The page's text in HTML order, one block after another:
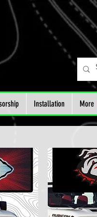
Installation More